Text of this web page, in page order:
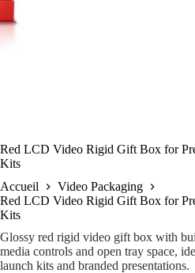
Red LCD Video Rigid Gift Box for
Kits
Accueil
Video Packaging
Red LCD Video Rigid Gift Box for
Kits
Glossy red rigid video gift box with
media controls and open tray space,
launch kits and branded presentations.